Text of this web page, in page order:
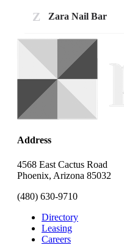
Address
4568 East Cactus Road
Phoenix, Arizona 85032
(480) 630-9710
Directory
Leasing
Careers